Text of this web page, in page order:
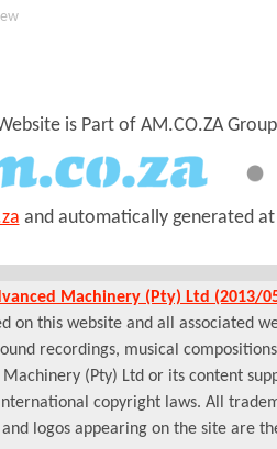
is Part of AM.CO.ZA
and automatically generated at
Machinery (Pty) Ltd (2013/
on this website and all associated
recordings, musical
(Pty) Ltd or its content
copyright laws. All
logos appearing on the site are